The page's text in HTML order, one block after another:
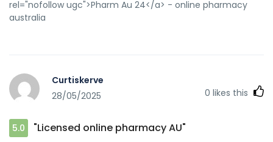
rel="nofollow ugc">Pharm Au 24</a> - online pharmacy
australia
Curtiskerve
28/05/2025
0 likes this
5.0 "Licensed online pharmacy AU"